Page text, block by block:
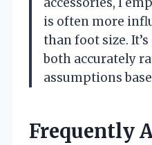
is often more
than foot size.
both accurately
assumptions
Frequently